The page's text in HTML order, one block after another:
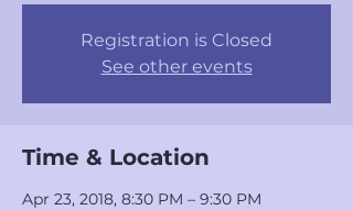
Registration is Closed
See other events
Time & Location
Apr 23, 2018, 8:30 PM – 9:30 PM